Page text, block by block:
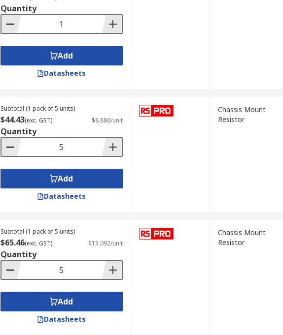
Quantity
Add
Datasheets
Subtotal (1 pack of 5 units)
$44.43(exc. GST) $8.886/unit
Quantity
Add
Datasheets
Chassis Mount
Resistor
Subtotal (1 pack of 5 units)
$65.46(exc. GST) $13.092/unit
Quantity
Add
Datasheets
Chassis Mount
Resistor